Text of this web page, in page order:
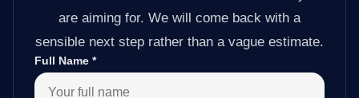
are aiming for. We will come back with a
sensible next step rather than a vague estimate.
Full Name *